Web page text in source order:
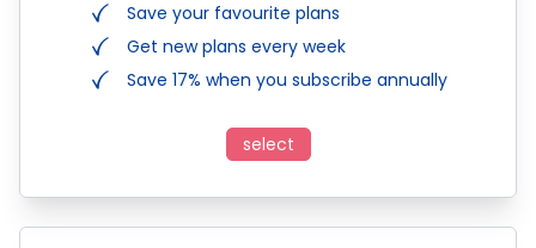
Save your favourite plans
Get new plans every week
Save 17% when you subscribe annually
select